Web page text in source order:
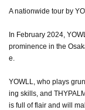
A nationwide tour by
In February 2024,
prominence in the
e.
YOWLL, who plays
ing skills, and
is full of flair and will